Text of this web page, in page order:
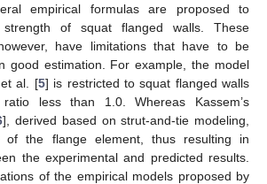
empirical formulas are proposed to
of squat flanged walls. These
have limitations that have to be
good estimation. For example, the model
al. [5] is restricted to squat flanged walls
less than 1.0. Whereas Kassem’s
], derived based on strut-and-tie modeling,
of the flange element, thus resulting in
the experimental and predicted results.
of the empirical models proposed by